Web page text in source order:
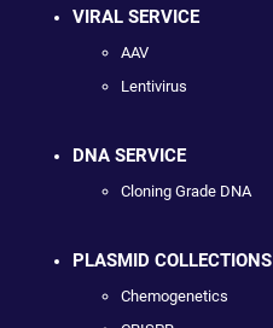
VIRAL SERVICE
AAV
Lentivirus
DNA SERVICE
Cloning Grade DNA
PLASMID COLLECTIONS
Chemogenetics